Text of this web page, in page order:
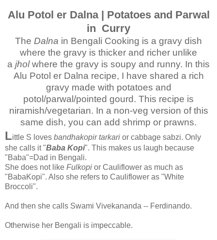
Alu Potol er Dalna | Potatoes and Parwal
in Curry
The Dalna in Bengali Cooking is a gravy dish
where the gravy is thicker and richer unlike
a jholwhere the gravy is soupy and runny. In this
Alu Potol er Dalna recipe, I have shared a rich
gravy made with potatoes and
potol/parwal/pointed gourd. This recipe is
niramish/vegetarian. In a non-veg version of this
same dish, you can add shrimp or prawns.
Little S loves bandhakopir tarkari or cabbage sabzi. Only
she calls it "Baba Kopi". This makes us laugh because
"Baba"=Dad in Bengali.
She does not like Fulkopi or Cauliflower as much as
"BabaKopi". Also she refers to Cauliflower as "White
Broccoli".
And then she calls Swami Vivekananda -- Ferdinando.
Otherwise her Bengali is impeccable.